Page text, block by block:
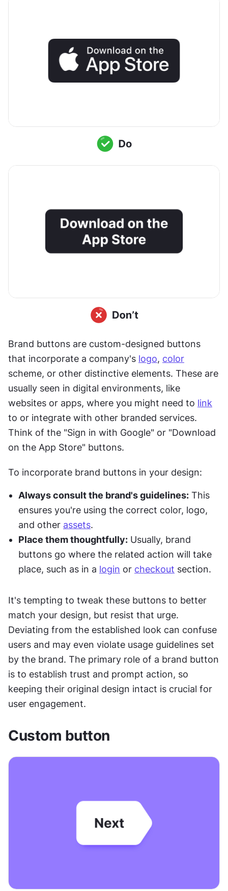
Brand buttons are custom-designed buttons
that incorporate a company's logo, color
scheme, or other distinctive elements. These are
usually seen in digital environments, like
websites or apps, where you might need to link
to or integrate with other branded services.
Think of the "Sign in with Google" or "Download
on the App Store" buttons.
To incorporate brand buttons in your design:
Always consult the brand's guidelines: This
ensures you're using the correct color, logo,
and other assets.
Place them thoughtfully: Usually, brand
buttons go where the related action will take
place, such as in a login or checkout section.
It's tempting to tweak these buttons to better
match your design, but resist that urge.
Deviating from the established look can confuse
users and may even violate usage guidelines set
by the brand. The primary role of a brand button
is to establish trust and prompt action, so
keeping their original design intact is crucial for
user engagement.
Custom button